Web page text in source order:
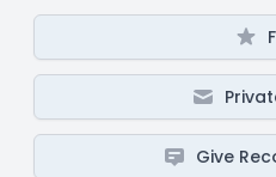
Give